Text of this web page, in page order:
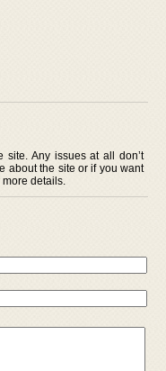
site. Any issues at all don’t
about the site or if you want
more details.